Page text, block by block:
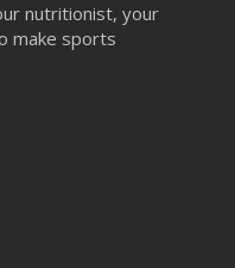
nutritionist, your
make sports